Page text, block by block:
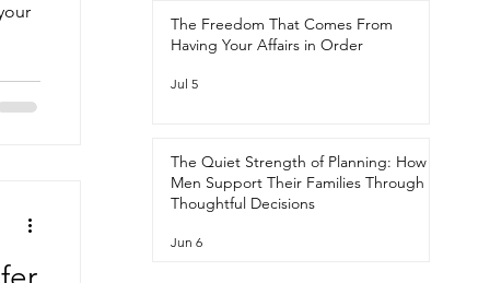
The Freedom That Comes From
Having Your Affairs in Order
Jul 5
The Quiet Strength of Planning: How
Men Support Their Families Through
Thoughtful Decisions
Jun 6